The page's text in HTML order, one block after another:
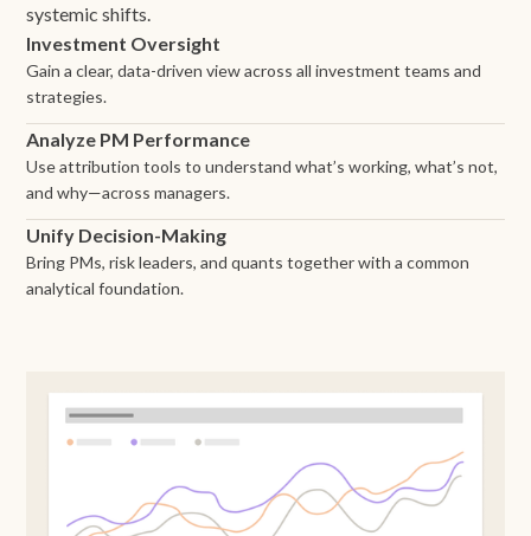
systemic shifts.
Investment Oversight
Gain a clear, data-driven view across all investment teams and
strategies.
Analyze PM Performance
Use attribution tools to understand what’s working, what’s not,
and why—across managers.
Unify Decision-Making
Bring PMs, risk leaders, and quants together with a common
analytical foundation.